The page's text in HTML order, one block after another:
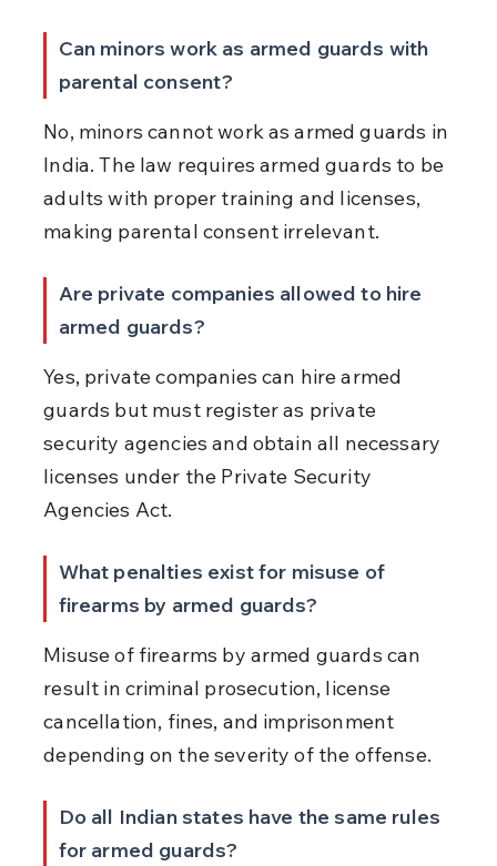
Can minors work as armed guards with
parental consent?
No, minors cannot work as armed guards in
India. The law requires armed guards to be
adults with proper training and licenses,
making parental consent irrelevant.
Are private companies allowed to hire
armed guards?
Yes, private companies can hire armed
guards but must register as private
security agencies and obtain all necessary
licenses under the Private Security
Agencies Act.
What penalties exist for misuse of
firearms by armed guards?
Misuse of firearms by armed guards can
result in criminal prosecution, license
cancellation, fines, and imprisonment
depending on the severity of the offense.
Do all Indian states have the same rules
for armed guards?